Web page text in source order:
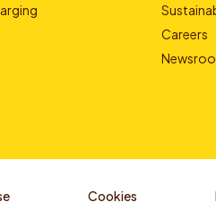
Careers
Cookies